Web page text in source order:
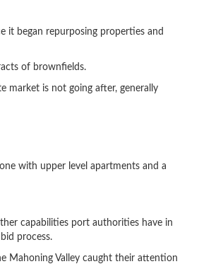
it began repurposing properties and
of brownfields.
market is not going after, generally
with upper level apartments and a
capabilities port authorities have in
process.
Mahoning Valley caught their attention